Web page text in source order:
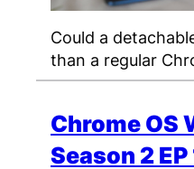
Could a
than a regular
Chrome OS
Season 2 EP